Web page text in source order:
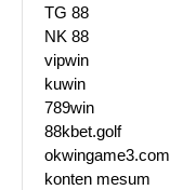
TG 88
NK 88
vipwin
kuwin
789win
88kbet.golf
okwingame3.com
konten mesum